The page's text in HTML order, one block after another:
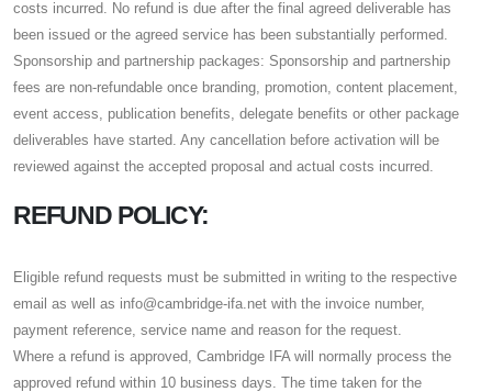
costs incurred. No refund is due after the final agreed deliverable has
been issued or the agreed service has been substantially performed.
Sponsorship and partnership packages: Sponsorship and partnership
fees are non-refundable once branding, promotion, content placement,
event access, publication benefits, delegate benefits or other package
deliverables have started. Any cancellation before activation will be
reviewed against the accepted proposal and actual costs incurred.
REFUND POLICY:
Eligible refund requests must be submitted in writing to the respective
email as well as info@cambridge-ifa.net with the invoice number,
payment reference, service name and reason for the request.
Where a refund is approved, Cambridge IFA will normally process the
approved refund within 10 business days. The time taken for the